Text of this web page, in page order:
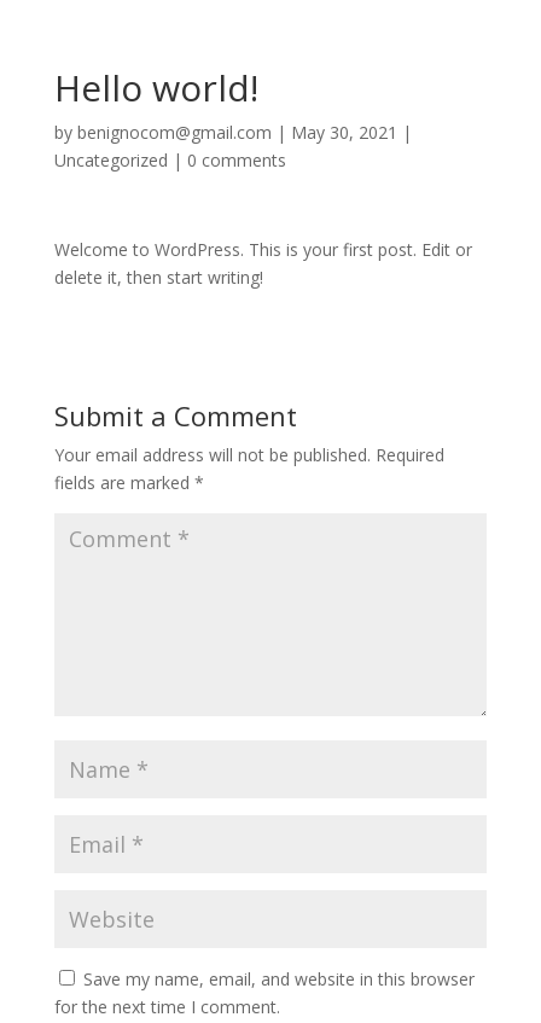
Hello world!
by benignocom@gmail.com | May 30, 2021 |
Uncategorized | 0 comments
Welcome to WordPress. This is your first post. Edit or
delete it, then start writing!
Submit a Comment
Your email address will not be published. Required
fields are marked *
Save my name, email, and website in this browser
for the next time I comment.